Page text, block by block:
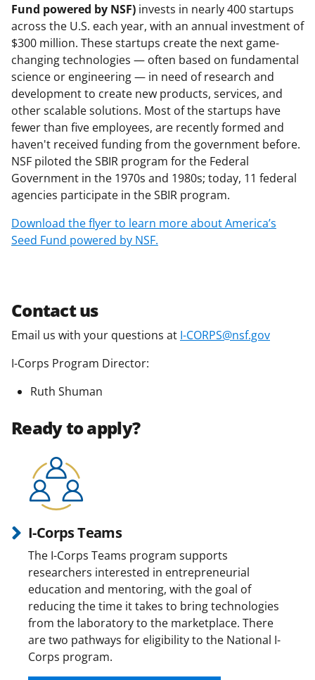
Fund powered by NSF) invests in nearly 400 startups
across the U.S. each year, with an annual investment of
$300 million. These startups create the next game-
changing technologies — often based on fundamental
science or engineering — in need of research and
development to create new products, services, and
other scalable solutions. Most of the startups have
fewer than five employees, are recently formed and
haven't received funding from the government before.
NSF piloted the SBIR program for the Federal
Government in the 1970s and 1980s; today, 11 federal
agencies participate in the SBIR program.
Download the flyer to learn more about America’s
Seed Fund powered by NSF.
Contact us
Email us with your questions at I-CORPS@nsf.gov
I-Corps Program Director:
Ruth Shuman
Ready to apply?
I-Corps Teams
The I-Corps Teams program supports
researchers interested in entrepreneurial
education and mentoring, with the goal of
reducing the time it takes to bring technologies
from the laboratory to the marketplace. There
are two pathways for eligibility to the National I-
Corps program.